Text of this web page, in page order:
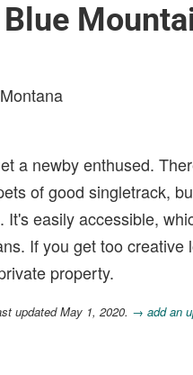
a newby enthused.
of good singletrack,
easily accessible,
If you get too
property.
updated May 1, 2020. → add an